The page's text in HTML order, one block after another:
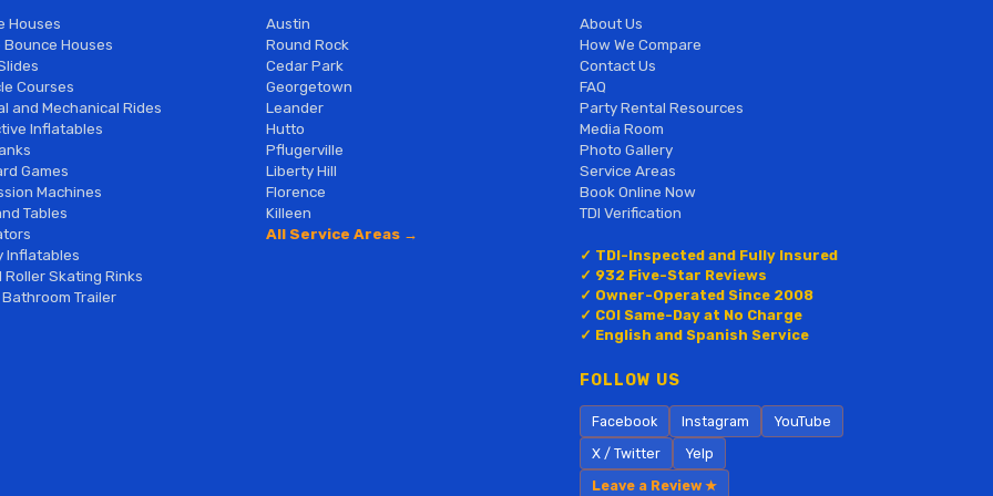
Houses
Bounce Houses
Courses
and Mechanical Rides
Inflatables
Games
Machines
Tables
Inflatables
Roller Skating Rinks
Trailer
Austin
Round Rock
Cedar Park
Georgetown
Leander
Hutto
Pflugerville
Liberty Hill
Florence
Killeen
All Service Areas →
About Us
How We Compare
Contact Us
FAQ
Party Rental Resources
Media Room
Photo Gallery
Service Areas
Book Online Now
TDI Verification
✓ TDI-Inspected and Fully Insured
✓ 932 Five-Star Reviews
✓ Owner-Operated Since 2008
✓ COI Same-Day at No Charge
✓ English and Spanish Service
FOLLOW US
Facebook Instagram
YouTube
X / Twitter
Yelp
Leave a Review ★